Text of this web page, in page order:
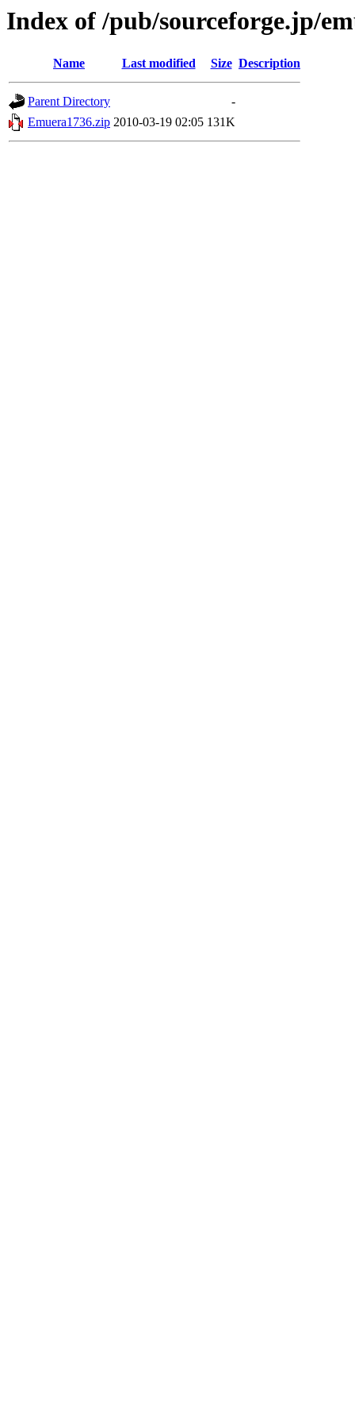
Index of /pub/sourceforge.jp/
Name Last modified Size Description
Parent Directory
-
Emuera1736.zip 2010-03-19 02:05 131K